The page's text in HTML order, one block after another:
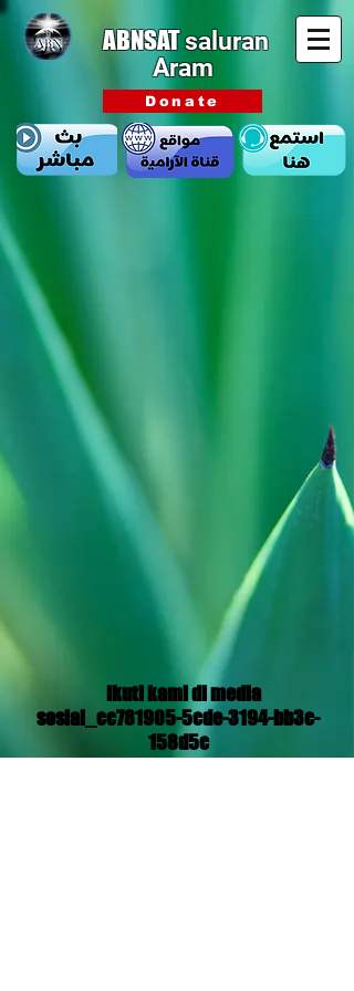
ABNSATsaluran
Aram
Donate
Ikuti kami di media
sosial_cc781905-5cde-3194-bb3c-
158d5c